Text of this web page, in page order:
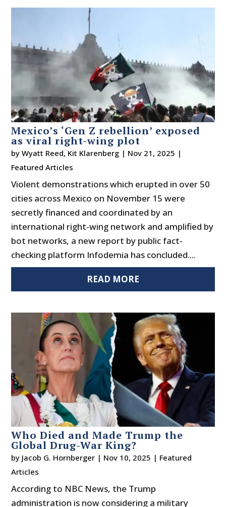
Mexico’s ‘Gen Z rebellion’ exposed
as viral right-wing plot
byWyatt Reed, Kit Klarenberg | Nov 21, 2025 |
Featured Articles
Violent demonstrations which erupted in over 50
cities across Mexico on November 15 were
secretly financed and coordinated by an
international right-wing network and amplified by
bot networks, a new report by public fact-
checking platform Infodemia has concluded....
READ MORE
Who Died and Made Trump the
Global Drug-War King?
by Jacob G. Hornberger | Nov 10, 2025 | Featured
Articles
According to NBC News, the Trump
administration is now considering a military